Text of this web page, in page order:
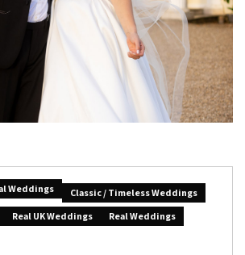
Weddings
Classic / Timeless Weddings
Real UK Weddings
Real Weddings